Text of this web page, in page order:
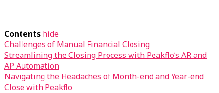
Contents hide
Challenges of Manual Financial Closing
Streamlining the Closing Process with Peakflo’s AR and
AP Automation
Navigating the Headaches of Month-end and Year-end
Close with Peakflo